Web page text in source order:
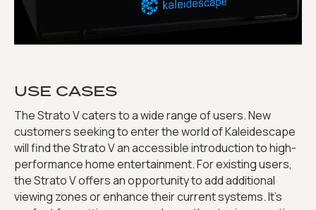
USE CASES
The Strato V caters to a wide range of users. New
customers seeking to enter the world of Kaleidescape
will find the Strato V an accessible introduction to high-
performance home entertainment. For existing users,
the Strato V offers an opportunity to add additional
viewing zones or enhance their current systems. It’s